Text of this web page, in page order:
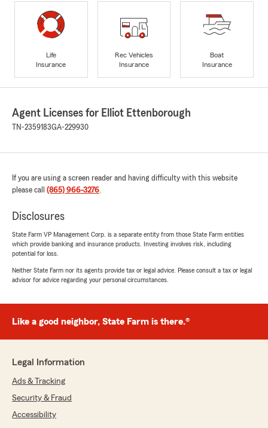
Life
Insurance
Rec Vehicles
Insurance
Boat
Insurance
Agent Licenses for Elliot Ettenborough
TN-2359183GA-229930
If you are using a screen reader and having difficulty with this website
please call (865) 966-3276.
Disclosures
State Farm VP Management Corp. is a separate entity from those State Farm entities
which provide banking and insurance products. Investing involves risk, including
potential for loss.
Neither State Farm nor its agents provide tax or legal advice. Please consult a tax or legal
advisor for advice regarding your personal circumstances.
Like a good neighbor, State Farm is there.®
Legal Information
Ads & Tracking
Security & Fraud
Accessibility